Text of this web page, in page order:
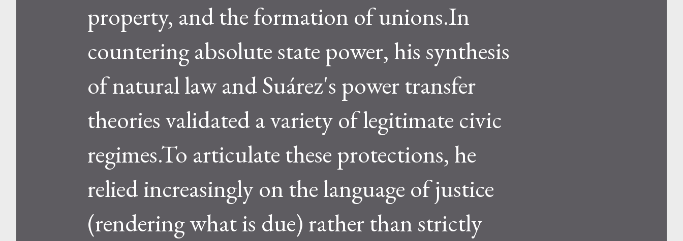
property, and the formation of unions.In
countering absolute state power, his synthesis
of natural law and Suárez's power transfer
theories validated a variety of legitimate civic
regimes.To articulate these protections, he
relied increasingly on the language of justice
(rendering what is due) rather than strictly